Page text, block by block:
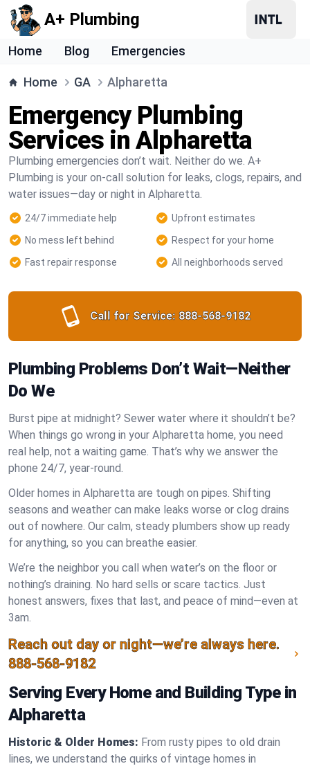
A+ Plumbing
Home Blog Emergencies
Home GA Alpharetta
Emergency Plumbing
Services in Alpharetta
Plumbing emergencies don’t wait. Neither do we. A+
Plumbing is your on-call solution for leaks, clogs, repairs, and
water issues—day or night in Alpharetta.
24/7 immediate help
Upfront estimates
No mess left behind
Respect for your home
Fast repair response
All neighborhoods served
Call for Service: 888-568-9182
Plumbing Problems Don’t Wait—Neither
Do We
Burst pipe at midnight? Sewer water where it shouldn’t be?
When things go wrong in your Alpharetta home, you need
real help, not a waiting game. That’s why we answer the
phone 24/7, year-round.
Older homes in Alpharetta are tough on pipes. Shifting
seasons and weather can make leaks worse or clog drains
out of nowhere. Our calm, steady plumbers show up ready
for anything, so you can breathe easier.
We’re the neighbor you call when water’s on the floor or
nothing’s draining. No hard sells or scare tactics. Just
honest answers, fixes that last, and peace of mind—even at
3am.
Reach out day or night—we’re always here.
888-568-9182
Serving Every Home and Building Type in
Alpharetta
Historic & Older Homes: From rusty pipes to old drain
lines, we understand the quirks of vintage homes in